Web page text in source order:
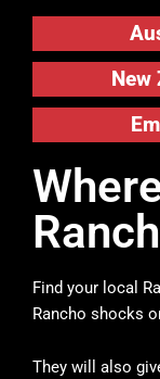
New
Find your local
Rancho shocks
They will also